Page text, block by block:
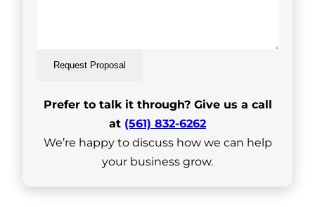
Request Proposal
Prefer to talk it through? Give us a call
at (561) 832-6262
We’re happy to discuss how we can help
your business grow.